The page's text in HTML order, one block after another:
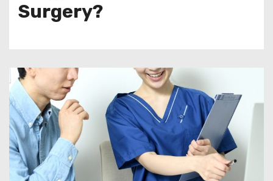
Surgery?